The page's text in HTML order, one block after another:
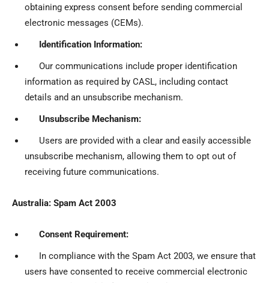
obtaining express consent before sending commercial
electronic messages (CEMs).
Identification Information:
Our communications include proper identification
information as required by CASL, including contact
details and an unsubscribe mechanism.
Unsubscribe Mechanism:
Users are provided with a clear and easily accessible
unsubscribe mechanism, allowing them to opt out of
receiving future communications.
Australia: Spam Act 2003
Consent Requirement:
In compliance with the Spam Act 2003, we ensure that
users have consented to receive commercial electronic